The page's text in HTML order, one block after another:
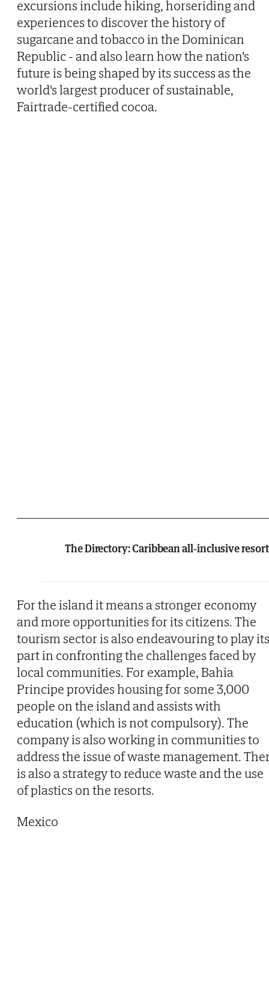
excursions include hiking, horseriding and
experiences to discover the history of
sugarcane and tobacco in the Dominican
Republic - and also learn how the nation's
future is being shaped by its success as the
world's largest producer of sustainable,
Fairtrade-certified cocoa.
The Directory: Caribbean all-inclusive
For the island it means a stronger economy
and more opportunities for its citizens. The
tourism sector is also endeavouring to play its
part in confronting the challenges faced by
local communities. For example, Bahia
Principe provides housing for some 3,000
people on the island and assists with
education (which is not compulsory). The
company is also working in communities to
address the issue of waste management.
is also a strategy to reduce waste and the use
of plastics on the resorts.
Mexico